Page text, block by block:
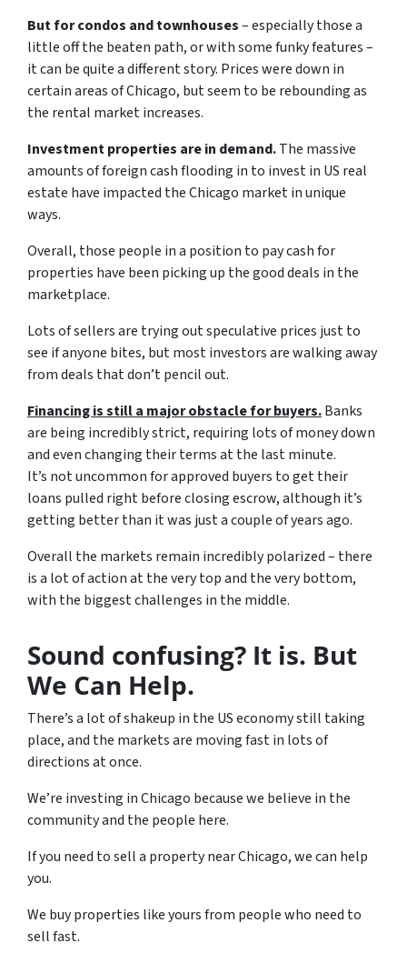
But for condos and townhouses– especially those a
little off the beaten path, or with some funky features –
it can be quite a different story. Prices were down in
certain areas of Chicago, but seem to be rebounding as
the rental market increases.
Investment properties are in demand.The massive
amounts of foreign cash flooding in to invest in US real
estate have impacted the Chicago market in unique
ways.
Overall, those people in a position to pay cash for
properties have been picking up the good deals in the
marketplace.
Lots of sellers are trying out speculative prices just to
see if anyone bites, but most investors are walking away
from deals that don’t pencil out.
Financing is still a major obstacle for buyers.Banks
are being incredibly strict, requiring lots of money down
and even changing their terms at the last minute.
It’s not uncommon for approved buyers to get their
loans pulled right before closing escrow, although it’s
getting better than it was just a couple of years ago.
Overall the markets remain incredibly polarized – there
is a lot of action at the very top and the very bottom,
with the biggest challenges in the middle.
Sound confusing? It is. But
We Can Help.
There’s a lot of shakeup in the US economy still taking
place, and the markets are moving fast in lots of
directions at once.
We’re investing in Chicago because we believe in the
community and the people here.
If you need to sell a property near Chicago, we can help
you.
We buy properties like yours from people who need to
sell fast.